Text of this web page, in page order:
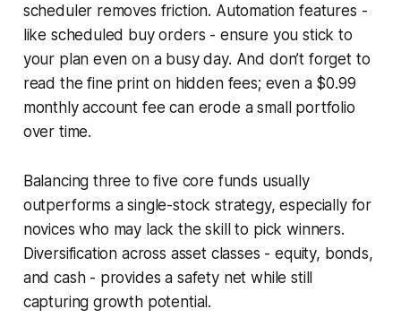
scheduler removes friction. Automation features -
like scheduled buy orders - ensure you stick to
your plan even on a busy day. And don’t forget to
read the fine print on hidden fees; even a $0.99
monthly account fee can erode a small portfolio
over time.
Balancing three to five core funds usually
outperforms a single-stock strategy, especially for
novices who may lack the skill to pick winners.
Diversification across asset classes - equity, bonds,
and cash - provides a safety net while still
capturing growth potential.